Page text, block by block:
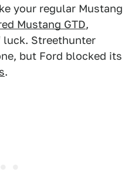
your regular Mustang
Mustang GTD,
Streethunter
but Ford blocked its
.